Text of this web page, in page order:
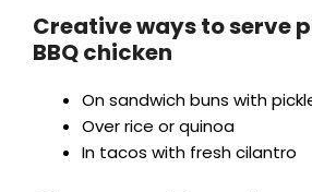
Creative ways to serve
BBQ chicken
On sandwich buns with
Over rice or quinoa
In tacos with fresh cilantro